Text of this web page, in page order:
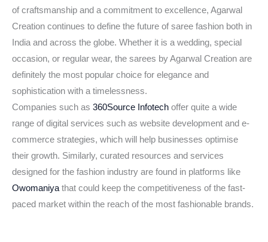
of craftsmanship and a commitment to excellence, Agarwal
Creation continues to define the future of saree fashion both in
India and across the globe. Whether it is a wedding, special
occasion, or regular wear, the sarees by Agarwal Creation are
definitely the most popular choice for elegance and
sophistication with a timelessness.
Companies such as 360Source Infotech offer quite a wide
range of digital services such as website development and e-
commerce strategies, which will help businesses optimise
their growth. Similarly, curated resources and services
designed for the fashion industry are found in platforms like
Owomaniya that could keep the competitiveness of the fast-
paced market within the reach of the most fashionable brands.